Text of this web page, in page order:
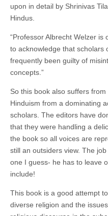
upon in detail by Shrinivas
Hindus.
“Professor Albrecht Welzer
to acknowledge that scholars
frequently been guilty of
concepts.”
So this book also suffers
Hinduism from a dominating
scholars. The editors have
that they were handling a
the book so all voices are
still an outsiders view. The
one I guess- he has to leave
include!
This book is a good attempt
diverse religion and the